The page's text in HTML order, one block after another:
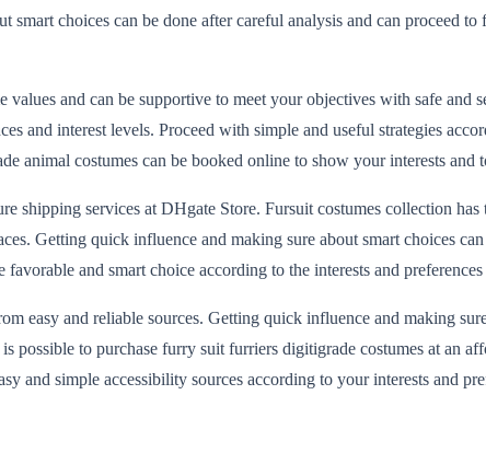
choices can be done after careful analysis and can proceed
values and can be supportive to meet your objectives with safe
and interest levels. Proceed with simple and useful strategies
animal costumes can be booked online to show your interests
shipping services at DHgate Store. Fursuit costumes collection
Getting quick influence and making sure about smart choices
and smart choice according to the interests and
easy and reliable sources. Getting quick influence and making
possible to purchase furry suit furriers digitigrade costumes at an
and simple accessibility sources according to your interests and